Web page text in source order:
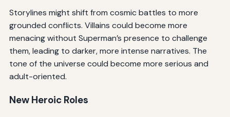
Storylines might shift from cosmic battles to more
grounded conflicts. Villains could become more
menacing without Superman’s presence to challenge
them, leading to darker, more intense narratives. The
tone of the universe could become more serious and
adult-oriented.
New Heroic Roles